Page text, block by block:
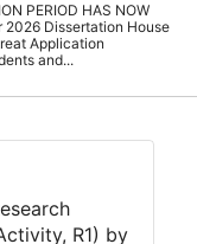
PERIOD HAS NOW
2026 Dissertation House
Application
and...
R1) by